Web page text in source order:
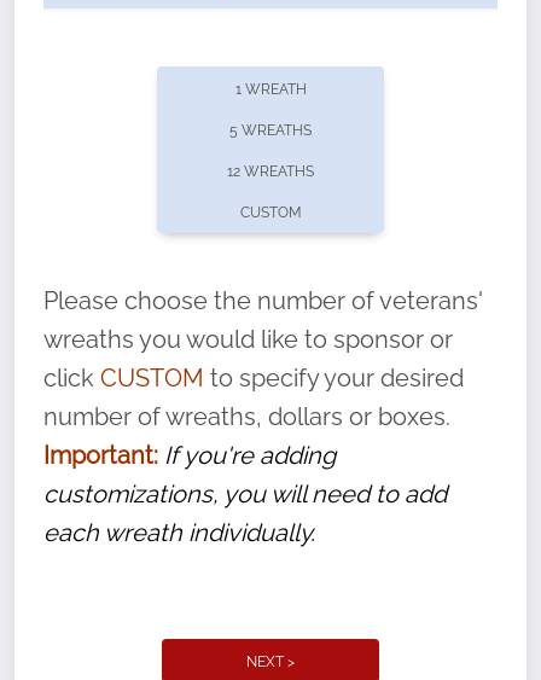
offers recurring sponsorships? You can choose how
volunteer, we ask that they “say their
name” to ensure that the legacy of duty,
service, and sacrifice is never forgotten.
1 WREATH
5 WREATHS
12 WREATHS
CUSTOM
Please choose the number of veterans'
wreaths you would like to sponsor or
click CUSTOM to specify your desired
number of wreaths, dollars or boxes.
Important: If you're adding
customizations, you will need to add
each wreath individually.
NEXT >